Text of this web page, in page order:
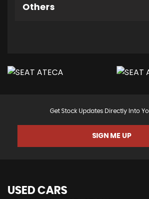
Others
Get Stock Updates Directly Into
SIGN ME UP
USED CARS